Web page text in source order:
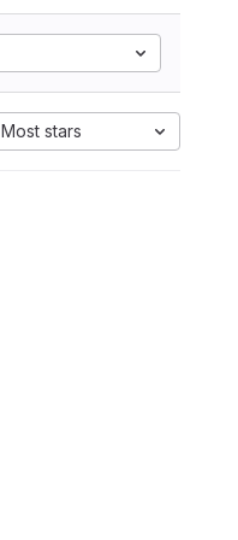
Most stars